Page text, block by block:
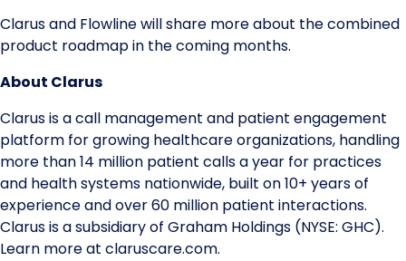
Clarus and Flowline will share more about the combined
product roadmap in the coming months.
About Clarus
Clarus is a call management and patient engagement
platform for growing healthcare organizations, handling
more than 14 million patient calls a year for practices
and health systems nationwide, built on 10+ years of
experience and over 60 million patient interactions.
Clarus is a subsidiary of Graham Holdings (NYSE: GHC).
Learn more at claruscare.com.